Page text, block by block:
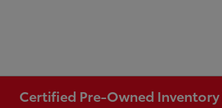
Certified Pre-Owned Inventory